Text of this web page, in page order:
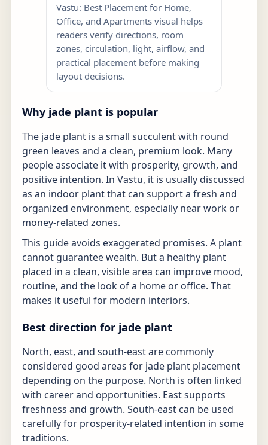
Vastu: Best Placement for Home,
Office, and Apartments visual helps
readers verify directions, room
zones, circulation, light, airflow, and
practical placement before making
layout decisions.
Why jade plant is popular
The jade plant is a small succulent with round
green leaves and a clean, premium look. Many
people associate it with prosperity, growth, and
positive intention. In Vastu, it is usually discussed
as an indoor plant that can support a fresh and
organized environment, especially near work or
money-related zones.
This guide avoids exaggerated promises. A plant
cannot guarantee wealth. But a healthy plant
placed in a clean, visible area can improve mood,
routine, and the look of a home or office. That
makes it useful for modern interiors.
Best direction for jade plant
North, east, and south-east are commonly
considered good areas for jade plant placement
depending on the purpose. North is often linked
with career and opportunities. East supports
freshness and growth. South-east can be used
carefully for prosperity-related intention in some
traditions.